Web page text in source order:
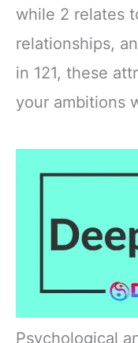
while 2 relates
relationships,
in 121, these
your ambitions
Psychological